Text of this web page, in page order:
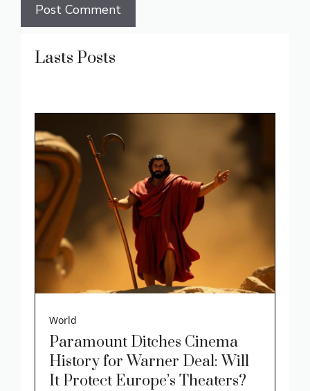
Lasts Posts
World
Paramount Ditches Cinema
History for Warner Deal: Will
It Protect Europe’s Theaters?